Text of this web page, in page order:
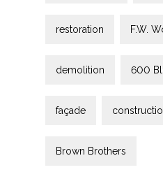
restoration F.W.
demolition 600
façade
Brown Brothers